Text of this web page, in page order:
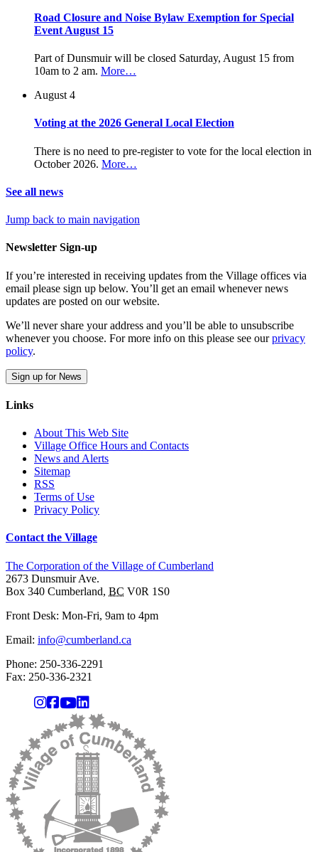
Road Closure and Noise Bylaw Exemption for Special
Event August 15
Part of Dunsmuir will be closed Saturday, August 15 from
10am to 2 am. More…
August 4
Voting at the 2026 General Local Election
There is no need to pre-register to vote for the local election in
October 2026. More…
See all news
Jump back to main navigation
Newsletter Sign-up
If you’re interested in receiving updates from the Village offices via
email please sign up below. You’ll get an email whenever news
updates are posted on our website.
We’ll never share your address and you’ll be able to unsubscribe
whenever you choose. For more info on this please see ourprivacy
policy.
Sign up for News
Links
About This Web Site
Village Office Hours and Contacts
News and Alerts
Sitemap
RSS
Terms of Use
Privacy Policy
Contact the Village
The Corporation of the Village of Cumberland
2673 Dunsmuir Ave.
Box 340 Cumberland, BC V0R 1S0
Front Desk: Mon-Fri, 9am to 4pm
Email: info@cumberland.ca
Phone: 250-336-2291
Fax: 250-336-2321